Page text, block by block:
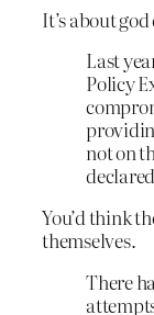
It’s about
Last
Policy
not on
You’d think
themselves.
There